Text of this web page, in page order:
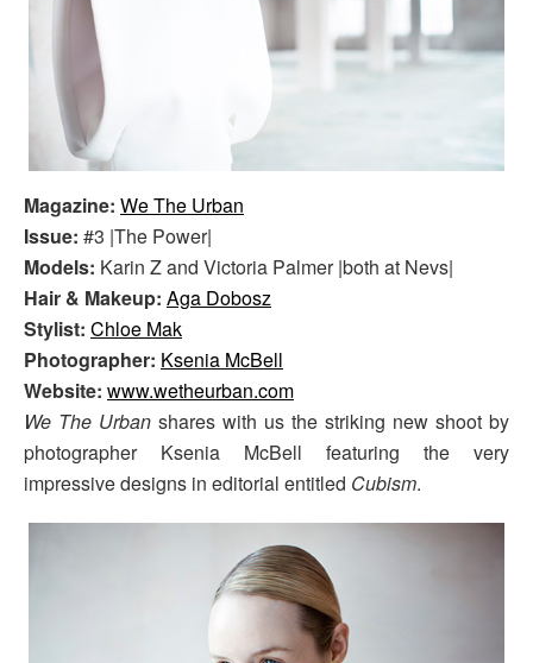
Magazine: We The Urban
Issue: #3 |The Power|
Models: Karin Z and Victoria Palmer |both at Nevs|
Hair & Makeup: Aga Dobosz
Stylist: Chloe Mak
Photographer: Ksenia McBell
Website: www.wetheurban.com
We The Urban shares with us the striking new shoot by
photographer Ksenia McBell featuring the very
impressive designs in editorial entitled Cubism.